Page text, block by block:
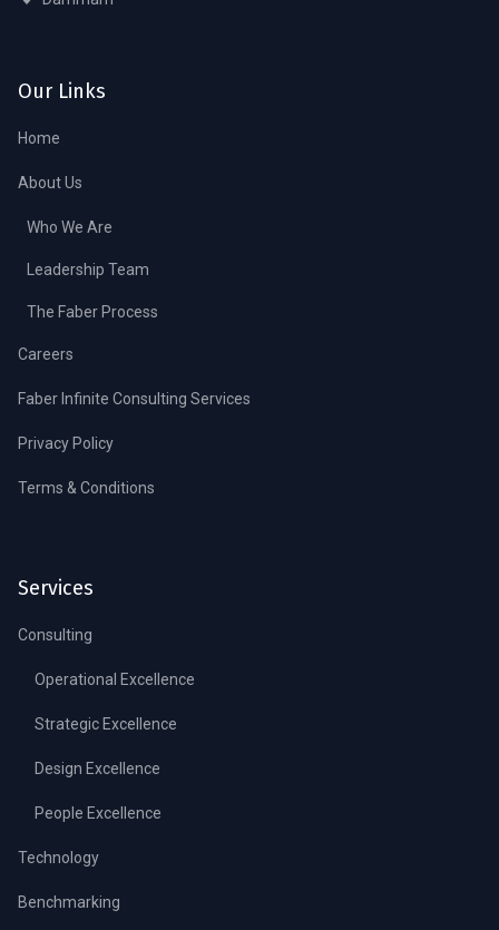
Our Links
Home
About Us
Who We Are
Leadership Team
The Faber Process
Careers
Faber Infinite Consulting Services
Privacy Policy
Terms & Conditions
Services
Consulting
Operational Excellence
Strategic Excellence
Design Excellence
People Excellence
Technology
Benchmarking